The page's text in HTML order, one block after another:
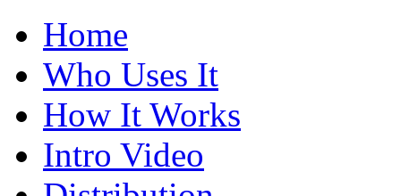
Home
Who Uses It
How It Works
Intro Video